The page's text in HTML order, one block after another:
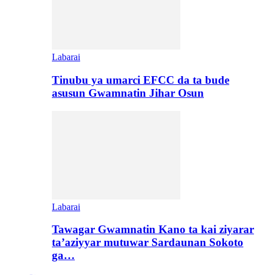
Labarai
Tinubu ya umarci EFCC da ta bude
asusun Gwamnatin Jihar Osun
Labarai
Tawagar Gwamnatin Kano ta kai ziyarar
ta’aziyyar mutuwar Sardaunan Sokoto
ga…